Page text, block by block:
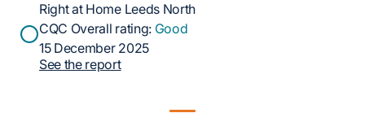
Right at Home Leeds North
CQC Overall rating: Good
15 December 2025
See the report